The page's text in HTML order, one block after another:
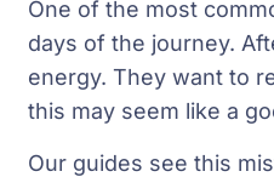
One of the most
days of the journey.
energy. They want to
this may seem like a
Our guides see this